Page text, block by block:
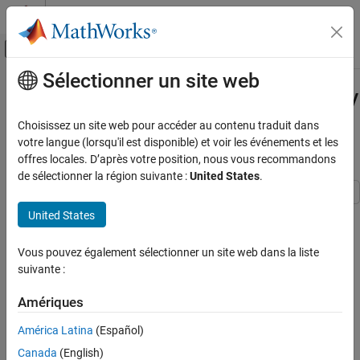
Passer au contenu
Activer/désactiver l'affichage du menu
Accueil de la documentation
MATLAB Coder
Get Started with MATLAB Coder
Generating and Running a MEX Function
Run Generated MEX Function
See Also
Contenu principal
Check for Code Generation Issues by
Generating and Running a MEX
Function
Step 3 of 6 inGenerate Deployable Standalone Code by Using the
MATLAB Coder App
3
4
Sélectionner un site web
Choisissez un site web pour accéder au contenu traduit dans
votre langue (lorsqu'il est disponible) et voir les événements et les
offres locales. D’après votre position, nous vous recommandons
de sélectionner la région suivante :United States.
United States
Vous pouvez également sélectionner un site web dans la liste
suivante :
Amériques
América Latina (Español)
Canada (English)